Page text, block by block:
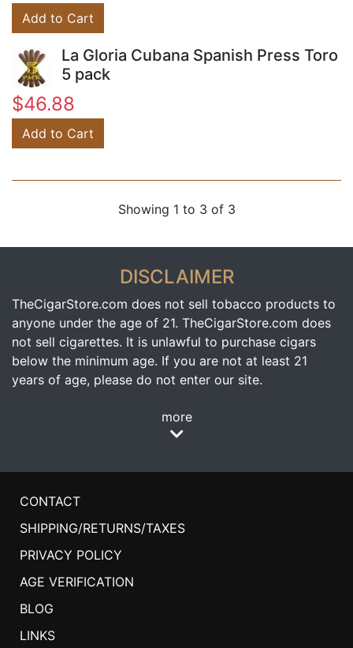
Add to Cart
La Gloria Cubana Spanish Press Toro
5 pack
$46.88
Add to Cart
Showing 1 to 3 of 3
DISCLAIMER
TheCigarStore.com does not sell tobacco products to
anyone under the age of 21. TheCigarStore.com does
not sell cigarettes. It is unlawful to purchase cigars
below the minimum age. If you are not at least 21
years of age, please do not enter our site.
more
CONTACT
SHIPPING/RETURNS/TAXES
PRIVACY POLICY
AGE VERIFICATION
BLOG
LINKS